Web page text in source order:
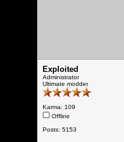
Exploited
Administrator
Ultimate modder
Karma: 109
Offline
Posts: 5153